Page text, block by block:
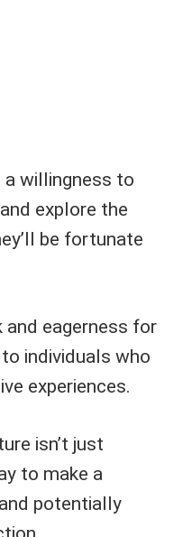
willingness to
explore the
be fortunate
eagerness for
individuals who
experiences.
isn’t just
to make a
potentially